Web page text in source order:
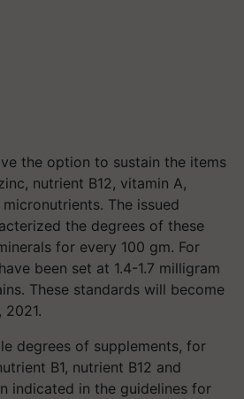
the option to sustain the items
nutrient B12, vitamin A,
The issued
the degrees of these
for every 100 gm. For
been set at 1.4-1.7 milligram
These standards will become
degrees of supplements, for
B1, nutrient B12 and
indicated in the guidelines for